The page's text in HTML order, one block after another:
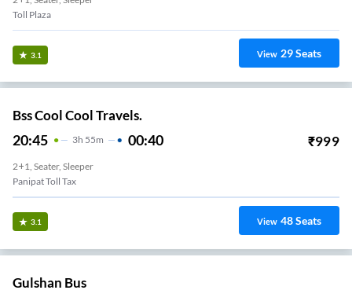
Toll Plaza
3.1 View 29Seats
Bss Cool Cool Travels.
20:45 3H 55m 00:40 ₹999
2+1, Seater, Sleeper
Panipat Toll Tax
3.1 View 48Seats
Gulshan Bus